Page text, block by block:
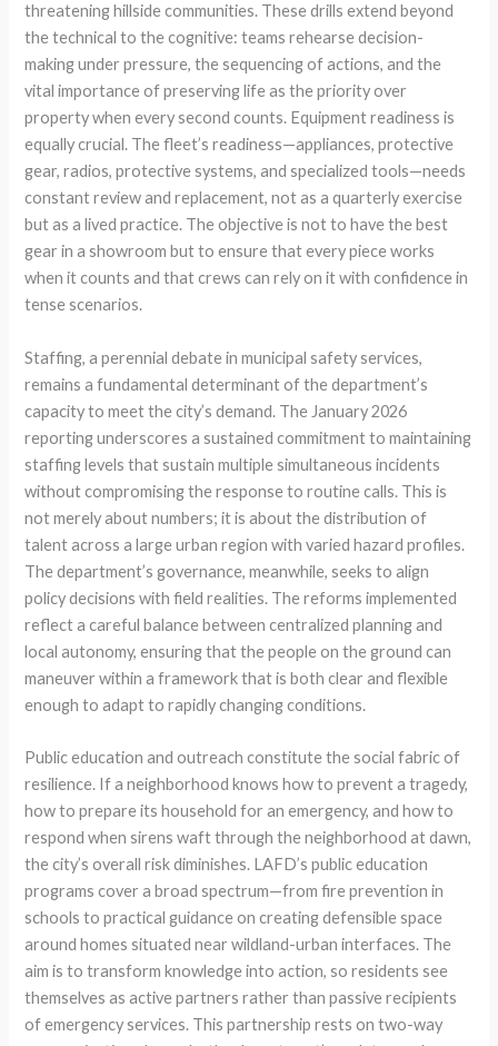
threatening hillside communities. These drills extend beyond
the technical to the cognitive: teams rehearse decision-
making under pressure, the sequencing of actions, and the
vital importance of preserving life as the priority over
property when every second counts. Equipment readiness is
equally crucial. The fleet’s readiness—appliances, protective
gear, radios, protective systems, and specialized tools—needs
constant review and replacement, not as a quarterly exercise
but as a lived practice. The objective is not to have the best
gear in a showroom but to ensure that every piece works
when it counts and that crews can rely on it with confidence in
tense scenarios.
Staffing, a perennial debate in municipal safety services,
remains a fundamental determinant of the department’s
capacity to meet the city’s demand. The January 2026
reporting underscores a sustained commitment to maintaining
staffing levels that sustain multiple simultaneous incidents
without compromising the response to routine calls. This is
not merely about numbers; it is about the distribution of
talent across a large urban region with varied hazard profiles.
The department’s governance, meanwhile, seeks to align
policy decisions with field realities. The reforms implemented
reflect a careful balance between centralized planning and
local autonomy, ensuring that the people on the ground can
maneuver within a framework that is both clear and flexible
enough to adapt to rapidly changing conditions.
Public education and outreach constitute the social fabric of
resilience. If a neighborhood knows how to prevent a tragedy,
how to prepare its household for an emergency, and how to
respond when sirens waft through the neighborhood at dawn,
the city’s overall risk diminishes. LAFD’s public education
programs cover a broad spectrum—from fire prevention in
schools to practical guidance on creating defensible space
around homes situated near wildland-urban interfaces. The
aim is to transform knowledge into action, so residents see
themselves as active partners rather than passive recipients
of emergency services. This partnership rests on two-way